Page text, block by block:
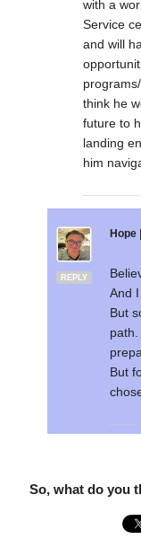
with a
Service
and will
think he
future to
landing
him
REPLY
Hope|
And
But
But
So, what do you